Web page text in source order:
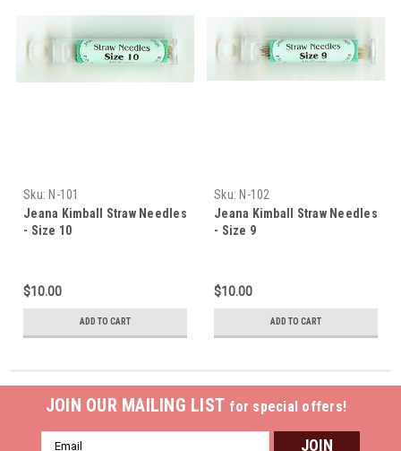
Sku: N-101
Jeana Kimball Straw Needles
- Size 10
$10.00
ADD TO CART
Sku: N-102
Jeana Kimball Straw Needles
- Size 9
$10.00
ADD TO CART
JOIN OUR MAILING LIST for special offers!
Email